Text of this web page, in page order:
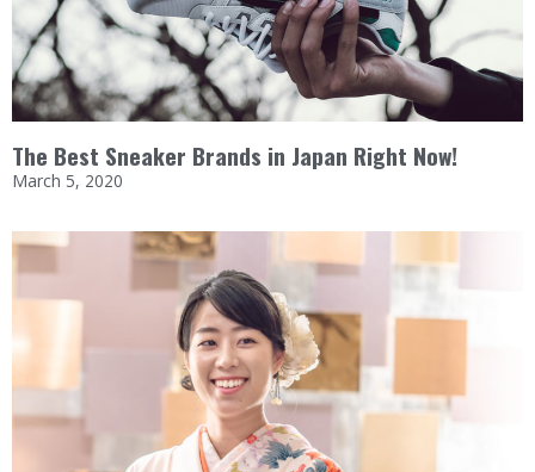
The Best Sneaker Brands in Japan Right Now!
March 5, 2020